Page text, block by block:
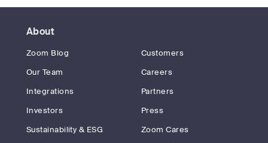
About
Zoom Blog
Customers
Our Team
Careers
Integrations
Partners
Investors
Press
Sustainability & ESG
Zoom Cares